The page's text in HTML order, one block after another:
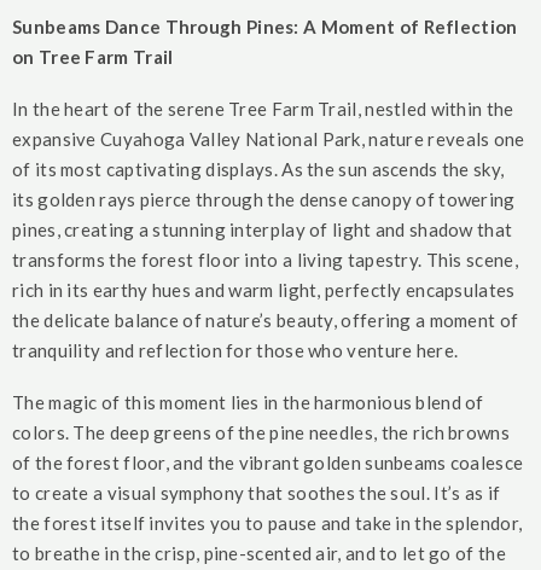
Sunbeams Dance Through Pines: A Moment of Reflection
on Tree Farm Trail
In the heart of the serene Tree Farm Trail, nestled within the
expansive Cuyahoga Valley National Park, nature reveals one
of its most captivating displays. As the sun ascends the sky,
its golden rays pierce through the dense canopy of towering
pines, creating a stunning interplay of light and shadow that
transforms the forest floor into a living tapestry. This scene,
rich in its earthy hues and warm light, perfectly encapsulates
the delicate balance of nature’s beauty, offering a moment of
tranquility and reflection for those who venture here.
The magic of this moment lies in the harmonious blend of
colors. The deep greens of the pine needles, the rich browns
of the forest floor, and the vibrant golden sunbeams coalesce
to create a visual symphony that soothes the soul. It’s as if
the forest itself invites you to pause and take in the splendor,
to breathe in the crisp, pine-scented air, and to let go of the